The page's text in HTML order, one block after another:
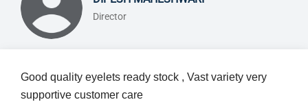
Director
Good quality eyelets ready stock , Vast variety very
supportive customer care